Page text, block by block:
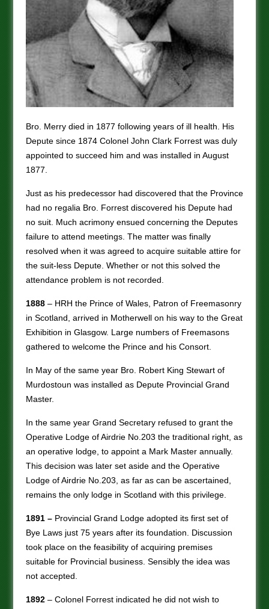
Bro. Merry died in 1877 following years of ill health. His
Depute since 1874 Colonel John Clark Forrest was duly
appointed to succeed him and was installed in August
1877.
Just as his predecessor had discovered that the Province
had no regalia Bro. Forrest discovered his Depute had
no suit. Much acrimony ensued concerning the Deputes
failure to attend meetings. The matter was finally
resolved when it was agreed to acquire suitable attire for
the suit-less Depute. Whether or not this solved the
attendance problem is not recorded.
1888– HRH the Prince of Wales, Patron of Freemasonry
in Scotland, arrived in Motherwell on his way to the Great
Exhibition in Glasgow. Large numbers of Freemasons
gathered to welcome the Prince and his Consort.
In May of the same year Bro. Robert King Stewart of
Murdostoun was installed as Depute Provincial Grand
Master.
In the same year Grand Secretary refused to grant the
Operative Lodge of Airdrie No.203 the traditional right, as
an operative lodge, to appoint a Mark Master annually.
This decision was later set aside and the Operative
Lodge of Airdrie No.203, as far as can be ascertained,
remains the only lodge in Scotland with this privilege.
1891 – Provincial Grand Lodge adopted its first set of
Bye Laws just 75 years after its foundation. Discussion
took place on the feasibility of acquiring premises
suitable for Provincial business. Sensibly the idea was
not accepted.
1892– Colonel Forrest indicated he did not wish to